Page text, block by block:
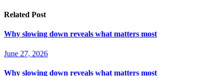
Related Post
Why slowing down reveals what matters most
June 27, 2026
Why slowing down reveals what matters most